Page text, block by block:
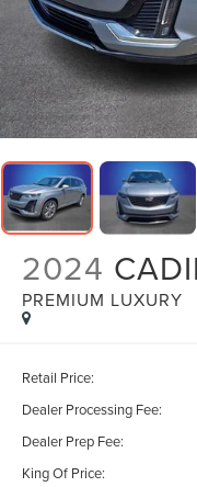
2024
PREMIUM LUXURY
Retail Price:
Dealer Processing Fee:
Dealer Prep Fee:
King Of Price: